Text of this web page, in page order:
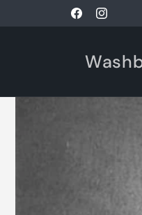
FacebookInstagram